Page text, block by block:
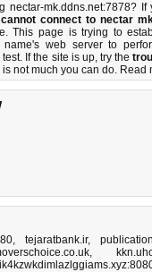
nectar-mk.ddns.net:7878? If
cannot connect to nectar
This page is trying to
name's web server to
test. If the site is up, try the
is not much you can do. Read
, tejaratbank.ir,
,